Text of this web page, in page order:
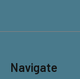
Navigate